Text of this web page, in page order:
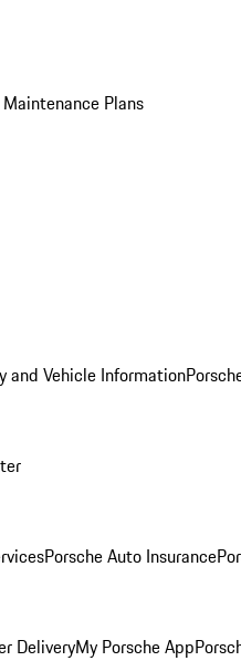
Plans
and Vehicle Information
Porsche Auto Insurance
DeliveryMy Porsche App